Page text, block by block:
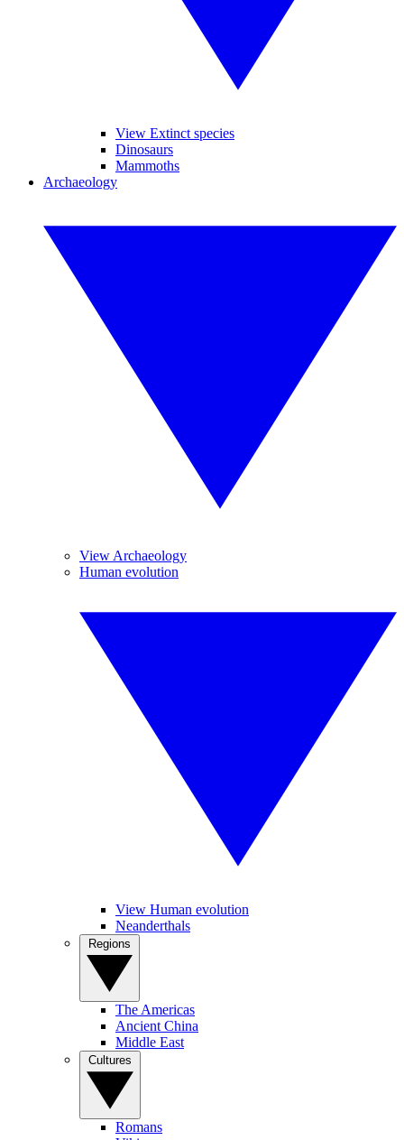
View Extinct species
Dinosaurs
Mammoths
Archaeology
View Archaeology
Human evolution
View Human evolution
Neanderthals
The Americas
Ancient China
Middle East
Romans